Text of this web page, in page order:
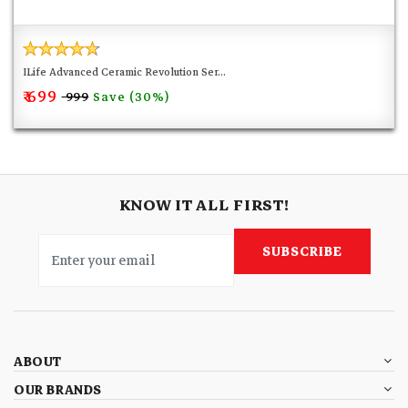
ILife Advanced Ceramic Revolution Ser...
₹ 699 ₹ 999 Save (30%)
KNOW IT ALL FIRST!
SUBSCRIBE
ABOUT
OUR BRANDS